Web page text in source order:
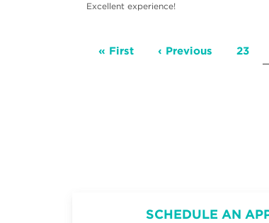
Excellent experience!
Pagination
First
« First Previous
‹ Previous Page
23
SCHEDULE AN